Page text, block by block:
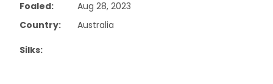
Foaled:
Aug 28, 2023
Country:
Australia
Silks: